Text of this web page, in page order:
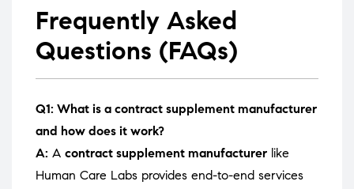
Frequently Asked
Questions (FAQs)
Q1: What is a contract supplement manufacturer
and how does it work?
A: A contract supplement manufacturer like
Human Care Labs provides end-to-end services